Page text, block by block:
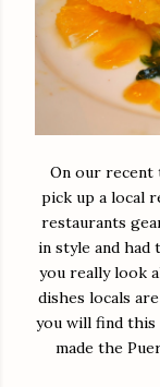
On our recent
pick up a local
restaurants
in style and had
you really look
dishes locals
you will find
made the